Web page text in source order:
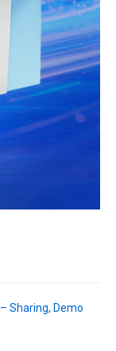
Sharing, Demo